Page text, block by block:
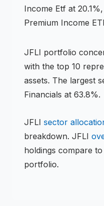
Income Etf at
Premium Income
JFLI portfolio
with the top 10
assets. The largest
Financials at 63.8%.
JFLI sector
breakdown. JFLI
holdings compare
portfolio.